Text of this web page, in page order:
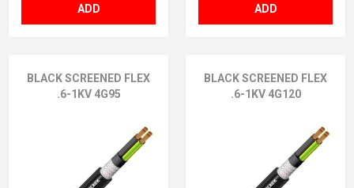
ADD ADD
BLACK SCREENED FLEX
.6-1KV 4G95
BLACK SCREENED FLEX
.6-1KV 4G120